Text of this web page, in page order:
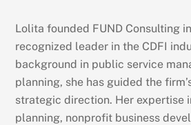
Lolita founded FUND Consulting
recognized leader in the CDFI
background in public service
planning, she has guided the
strategic direction. Her expertise
planning, nonprofit business